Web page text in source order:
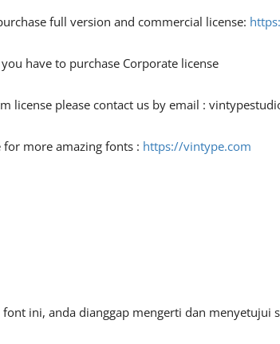
full version and commercial license:
have to purchase Corporate license
license please contact us by email :
for more amazing fonts : https://vintype.com
ini, anda dianggap mengerti dan menyetujui